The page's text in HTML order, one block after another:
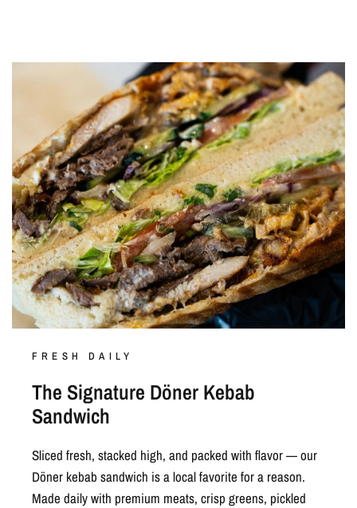
FRESH DAILY
The Signature Döner Kebab
Sandwich
Sliced fresh, stacked high, and packed with flavor — our
Döner kebab sandwich is a local favorite for a reason.
Made daily with premium meats, crisp greens, pickled